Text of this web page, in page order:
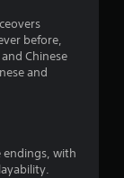
before,
Chinese
and
endings, with